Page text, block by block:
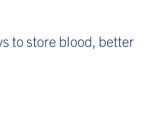
to store blood, better